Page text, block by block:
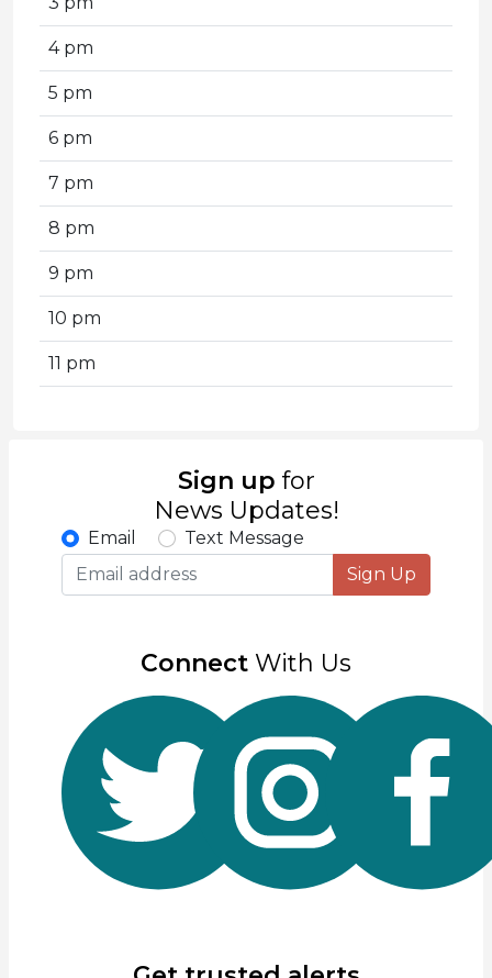
4 pm
5 pm
6 pm
7 pm
8 pm
9 pm
10 pm
11 pm
Sign up for
News Updates!
Email
Text Message
Sign Up
Connect With Us